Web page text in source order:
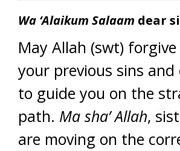
Wa ‘Alaikum Salaam dear
May Allah (swt)
your previous sins
to guide you on the
path. Ma sha’ Allah,
are moving on the